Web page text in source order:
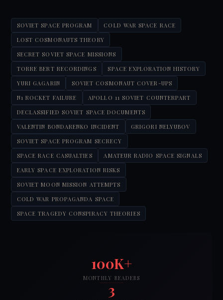
SOVIET SPACE PROGRAM
COLD WAR SPACE RACE
LOST COSMONAUTS THEORY
SECRET SOVIET SPACE MISSIONS
TORRE BERT RECORDINGS
SPACE EXPLORATION HISTORY
YURI GAGARIN
SOVIET COSMONAUT COVER-UPS
N1 ROCKET FAILURE
APOLLO 11 SOVIET COUNTERPART
DECLASSIFIED SOVIET SPACE DOCUMENTS
VALENTIN BONDARENKO INCIDENT
GRIGORI NELYUBOV
SOVIET SPACE PROGRAM SECRECY
SPACE RACE CASUALTIES
AMATEUR RADIO SPACE SIGNALS
EARLY SPACE EXPLORATION RISKS
SOVIET MOON MISSION ATTEMPTS
COLD WAR PROPAGANDA SPACE
SPACE TRAGEDY CONSPIRACY THEORIES
100K+
MONTHLY READERS
3